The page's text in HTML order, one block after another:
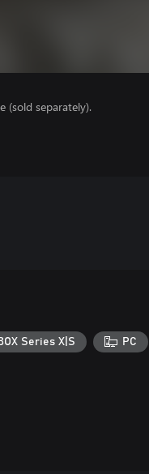
(sold separately).
Series X|S PC